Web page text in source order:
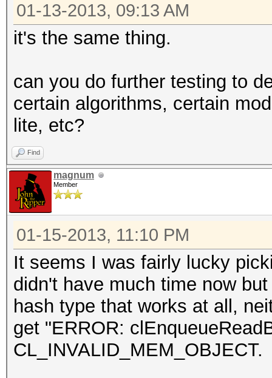
01-13-2013, 09:13 AM
it's the same thing.
can you do further testing to
certain algorithms, certain
lite, etc?
Find
magnum
Member
01-15-2013, 11:10 PM
It seems I was fairly lucky
didn't have much time now
hash type that works at all,
get "ERROR:
CL_INVALID_MEM_OBJECT.